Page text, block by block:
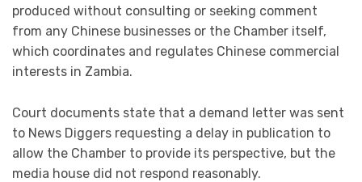
produced without consulting or seeking comment
from any Chinese businesses or the Chamber itself,
which coordinates and regulates Chinese commercial
interests in Zambia.
Court documents state that a demand letter was sent
to News Diggers requesting a delay in publication to
allow the Chamber to provide its perspective, but the
media house did not respond reasonably.